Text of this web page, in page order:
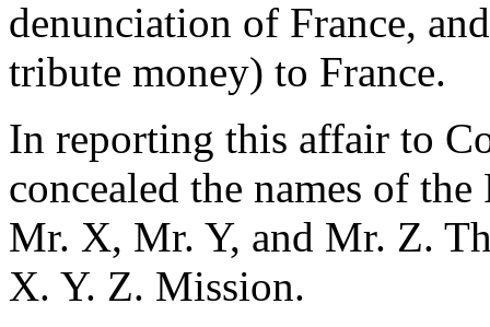
denunciation of France,
tribute money) to France.
In reporting this affair to
concealed the names of
Mr. X, Mr. Y, and Mr. Z.
X. Y. Z. Mission.